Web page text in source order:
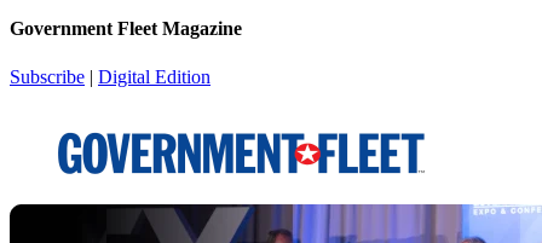
Government Fleet Magazine
Subscribe | Digital Edition